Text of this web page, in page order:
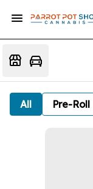
All Pre-Roll